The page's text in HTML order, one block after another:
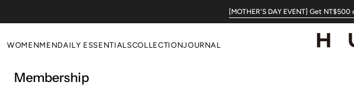
[MOTHER'S DAY EVENT] Get
WOMEN
NEW ARRIVALS
MEN
NEW ARRIVALS
DAILY ESSENTIALS
WOMEN'S DAILY
COLLECTION
Poetic Serendipity
JOURNAL
Membership